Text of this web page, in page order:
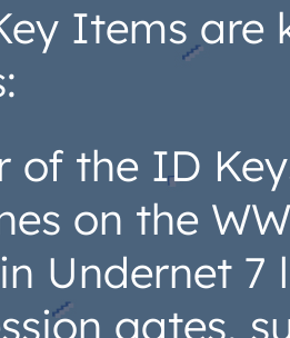
Items are
of the ID
on the
Undernet 7
gates,